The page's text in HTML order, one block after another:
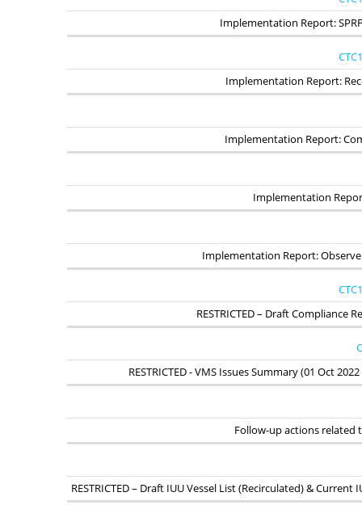
Implementation Report:
Implementation Report:
Implementation Report:
Implementation
Implementation Report:
RESTRICTED – Draft Compliance
RESTRICTED - VMS Issues Summary (01 Oct
Follow-up actions related
RESTRICTED – Draft IUU Vessel List (Recirculated) & Current